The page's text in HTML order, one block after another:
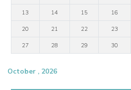
13 14 15 16
20 21 22 23
27 28 29 30
October , 2026